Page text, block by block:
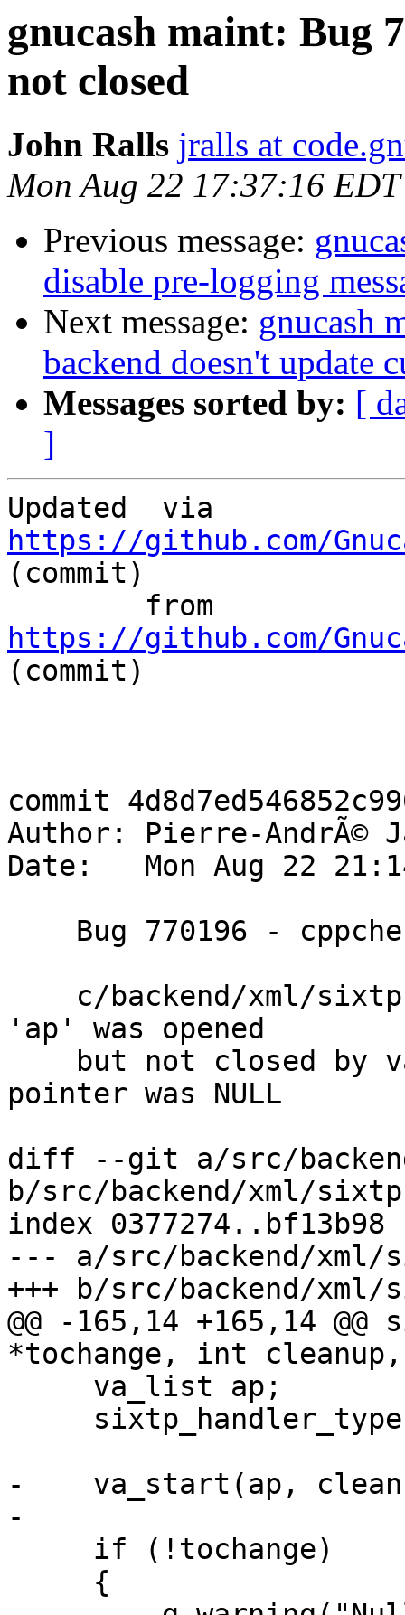
gnucash maint: Bug
not closed
John Ralls jralls at
Mon Aug 22 17:37:16
Previous message:
disable pre-logging
Next message: gnucash
backend doesn't update
Messages sorted by: [
]
https://github.com/
(commit)
https://github.com/
(commit)
commit
Author: Pierre-AndrÃ©
Date:   Mon Aug 22
'ap' was opened
pointer was NULL
diff --git a/src/
b/src/backend/xml/
index 0377274..bf13b98
--- a/src/backend/xml/
+++ b/src/backend/
@@ -165,14 +165,14
*tochange, int
-    va_start(ap,
-